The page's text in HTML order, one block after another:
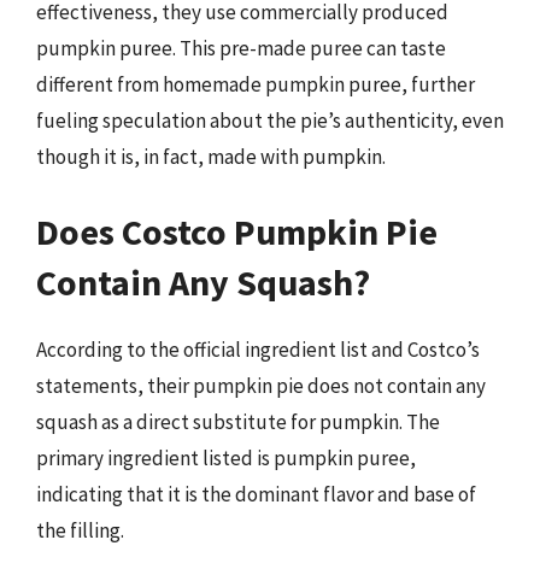
effectiveness, they use commercially produced
pumpkin puree. This pre-made puree can taste
different from homemade pumpkin puree, further
fueling speculation about the pie’s authenticity, even
though it is, in fact, made with pumpkin.
Does Costco Pumpkin Pie
Contain Any Squash?
According to the official ingredient list and Costco’s
statements, their pumpkin pie does not contain any
squash as a direct substitute for pumpkin. The
primary ingredient listed is pumpkin puree,
indicating that it is the dominant flavor and base of
the filling.